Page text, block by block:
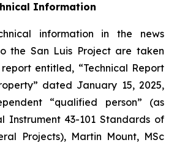
Information
information in the news
the San Luis Project are taken
entitled, “Technical Report
dated January 15, 2025,
“qualified person” (as
Instrument 43-101 Standards of
Projects), Martin Mount, MSc